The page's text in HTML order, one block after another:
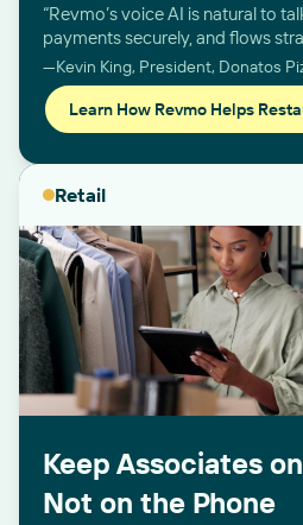
“Revmo’s voice AI is natural to
payments securely, and flows
—Kevin King, President, Donatos
Learn How Revmo Helps
Retail
Keep Associates
Not on the Phone